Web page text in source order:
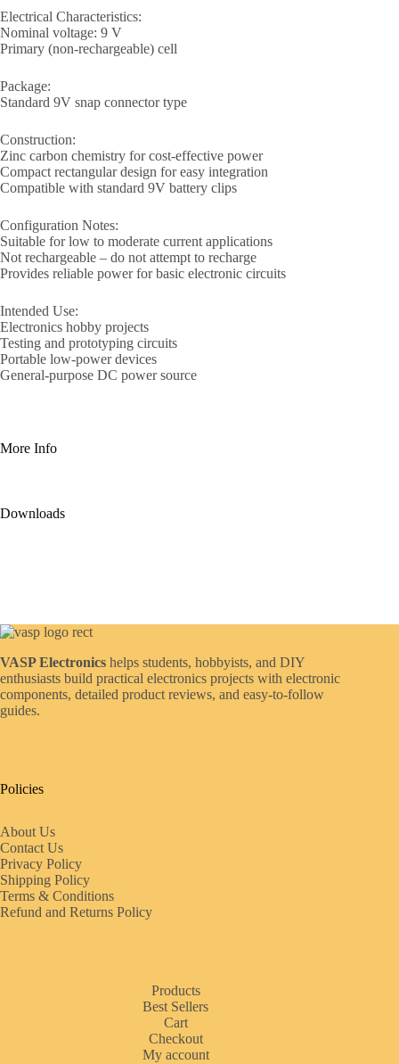
Electrical Characteristics:
Nominal voltage: 9 V
Primary (non-rechargeable) cell
Package:
Standard 9V snap connector type
Construction:
Zinc carbon chemistry for cost-effective power
Compact rectangular design for easy integration
Compatible with standard 9V battery clips
Configuration Notes:
Suitable for low to moderate current applications
Not rechargeable – do not attempt to recharge
Provides reliable power for basic electronic circuits
Intended Use:
Electronics hobby projects
Testing and prototyping circuits
Portable low-power devices
General-purpose DC power source
More Info
Downloads
VASP Electronics helps students, hobbyists, and DIY
enthusiasts build practical electronics projects with electronic
components, detailed product reviews, and easy-to-follow
guides.
Policies
About Us
Contact Us
Privacy Policy
Shipping Policy
Terms & Conditions
Refund and Returns Policy
Products
Best Sellers
Cart
Checkout
My account